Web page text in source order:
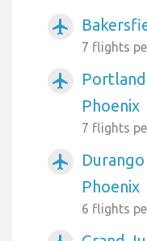
airplanemode_active
7 flights
airplanemode_active
Phoenix
7 flights
airplanemode_active
Phoenix
6 flights